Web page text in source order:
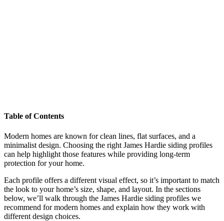
Table of Contents
Modern homes are known for clean lines, flat surfaces, and a
minimalist design. Choosing the right James Hardie siding profiles
can help highlight those features while providing long-term
protection for your home.
Each profile offers a different visual effect, so it’s important to match
the look to your home’s size, shape, and layout. In the sections
below, we’ll walk through the James Hardie siding profiles we
recommend for modern homes and explain how they work with
different design choices.